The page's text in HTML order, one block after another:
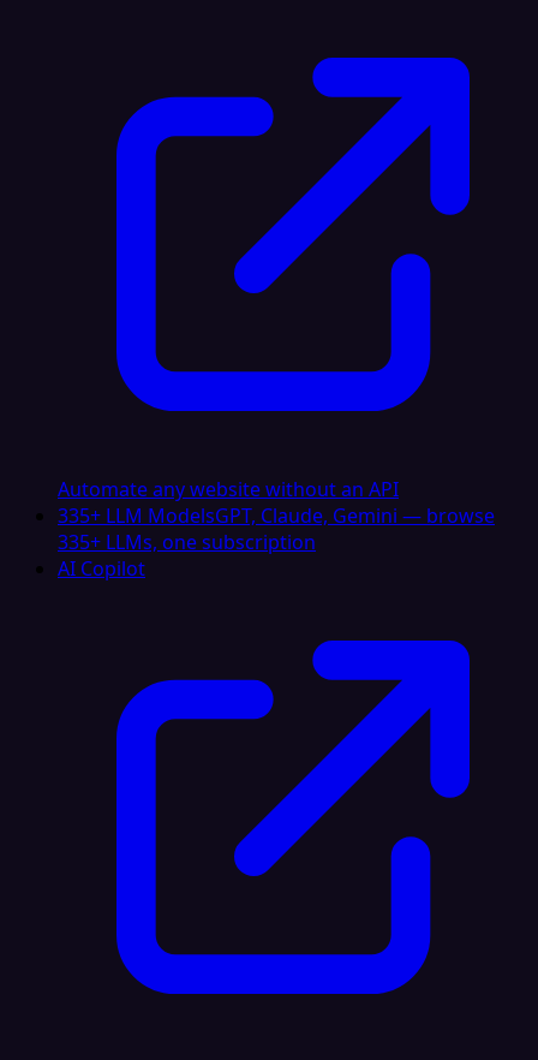
Automate any website without an API
335+ LLM ModelsGPT, Claude, Gemini — browse
335+ LLMs, one subscription
AI Copilot